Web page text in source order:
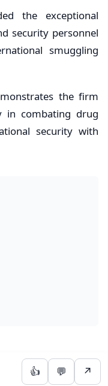
the exceptional
security personnel
smuggling
the firm
in combating drug
security with
👍 💬 ↗